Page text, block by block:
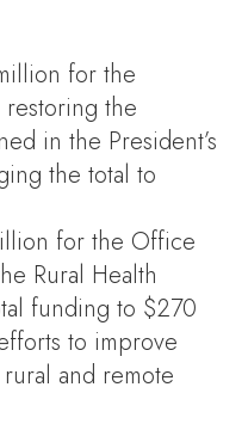
for the
restoring the
in the President’s
the total to
for the Office
Rural Health
funding to $270
to improve
and remote